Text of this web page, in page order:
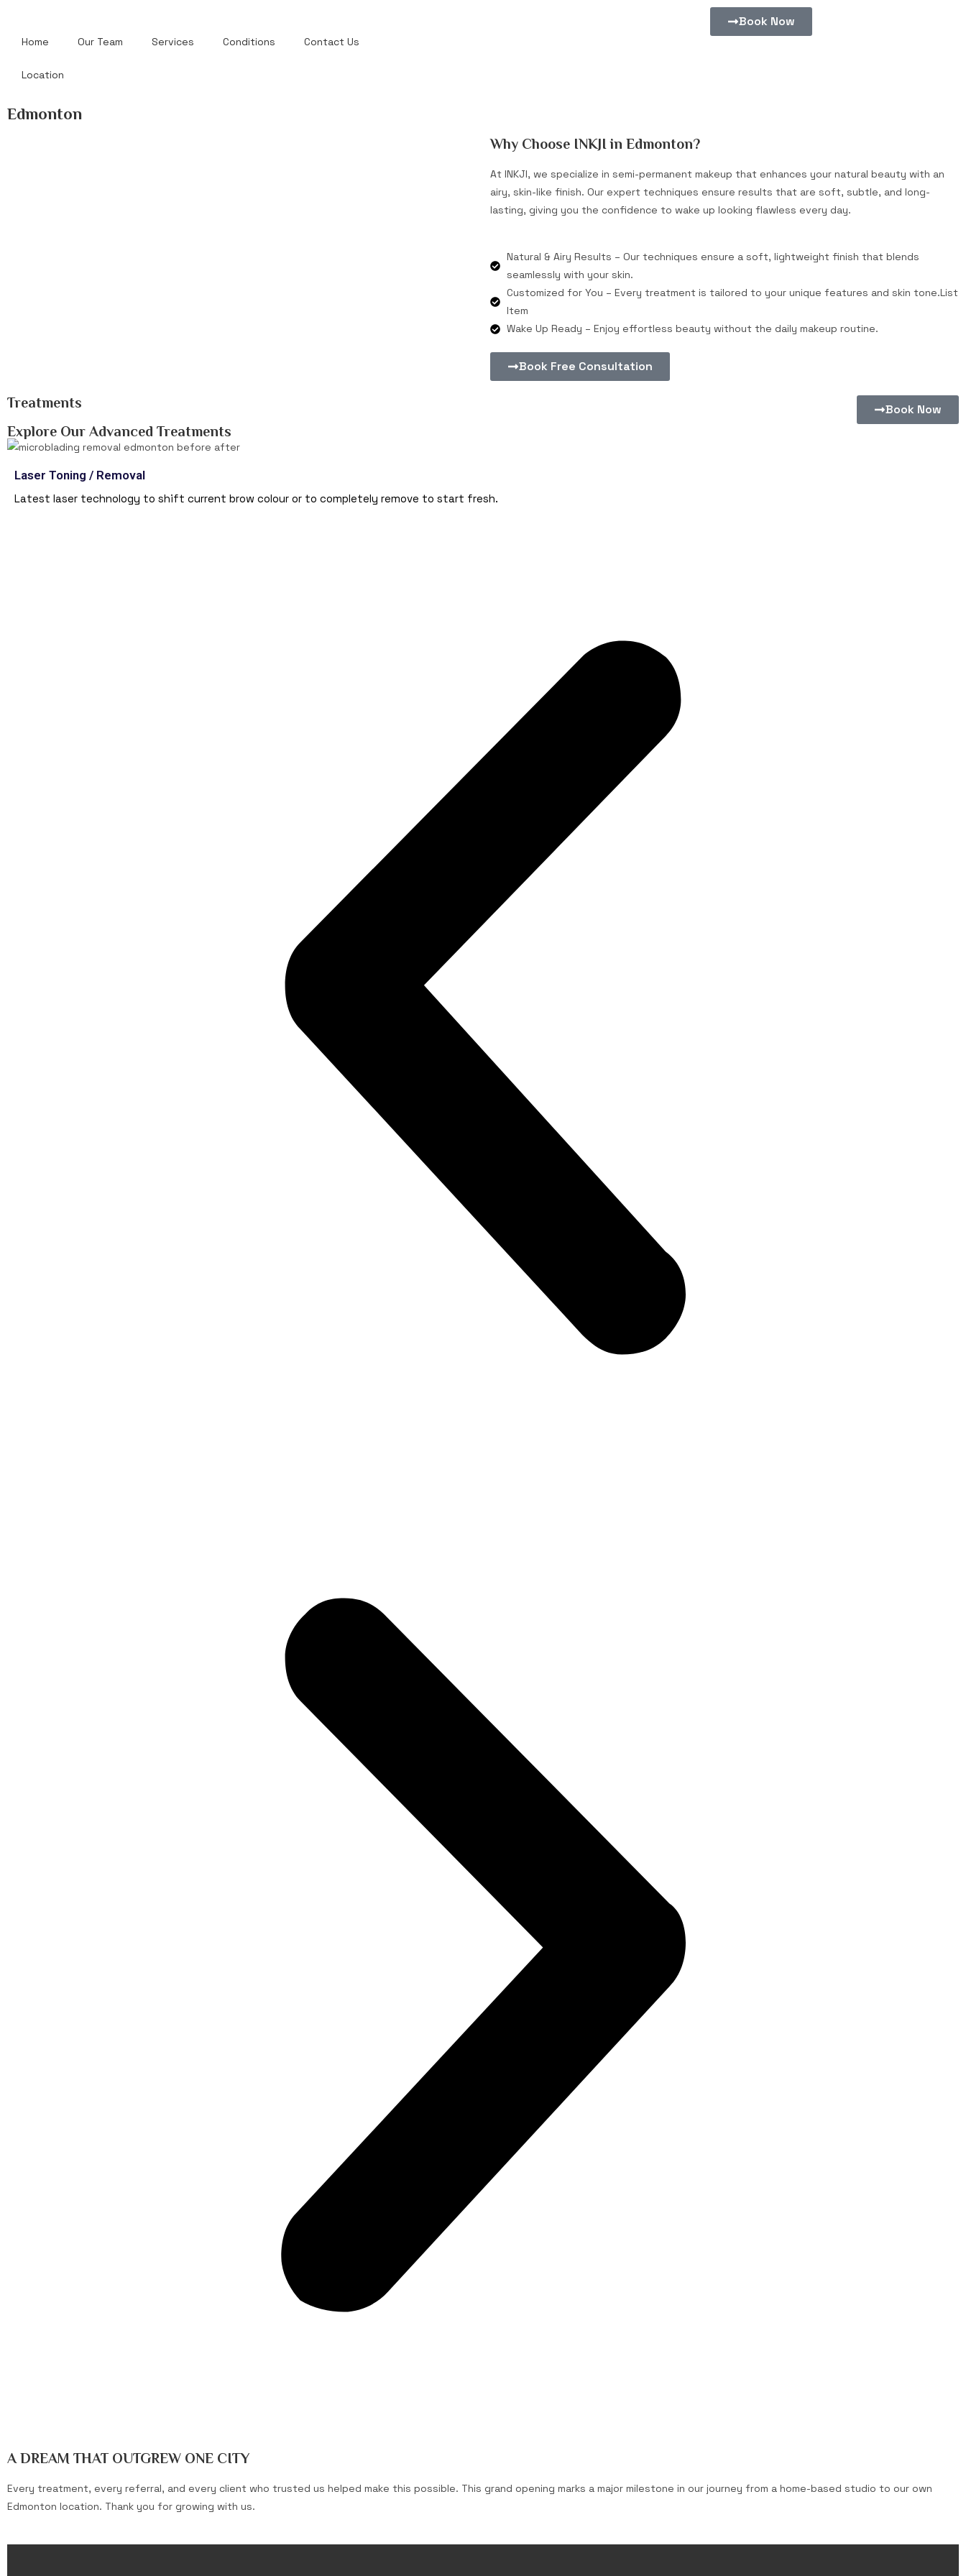
Home Our Team Services Conditions Contact Us
Location
Book Now
Edmonton
Why Choose INKJI in Edmonton?
At INKJI, we specialize in semi-permanent makeup that enhances your natural beauty with an
airy, skin-like finish. Our expert techniques ensure results that are soft, subtle, and long-
lasting, giving you the confidence to wake up looking flawless every day.
Natural & Airy Results – Our techniques ensure a soft, lightweight finish that blends
seamlessly with your skin.
Customized for You – Every treatment is tailored to your unique features and skin tone.List
Item
Wake Up Ready – Enjoy effortless beauty without the daily makeup routine.
Book Free Consultation
Treatments
Explore Our Advanced Treatments
Book Now
Laser Toning / Removal
Latest laser technology to shift current brow colour or to completely remove to start fresh.
A DREAM THAT OUTGREW ONE CITY
Every treatment, every referral, and every client who trusted us helped make this possible. This grand opening marks a major milestone in our journey from a home-based studio to our own
Edmonton location. Thank you for growing with us.